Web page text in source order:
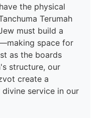
the physical
Terumah
must build a
space for
as the boards
structure, our
create a
service in our